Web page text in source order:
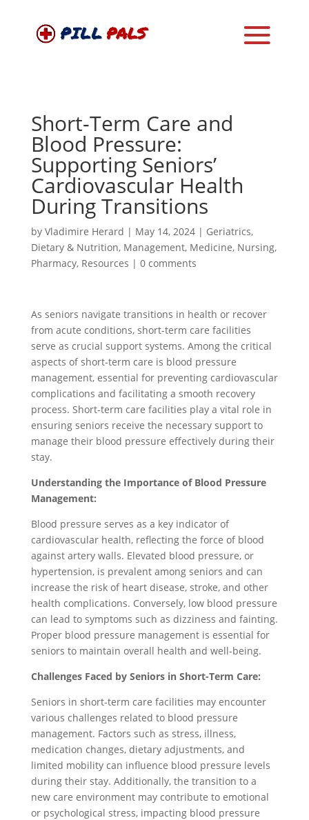
Short-Term Care and
Blood Pressure:
Supporting Seniors’
Cardiovascular Health
During Transitions
by Vladimire Herard | May 14, 2024| Geriatrics,
Dietary & Nutrition, Management, Medicine, Nursing,
Pharmacy, Resources | 0 comments
As seniors navigate transitions in health or recover
from acute conditions, short-term care facilities
serve as crucial support systems. Among the critical
aspects of short-term care is blood pressure
management, essential for preventing cardiovascular
complications and facilitating a smooth recovery
process. Short-term care facilities play a vital role in
ensuring seniors receive the necessary support to
manage their blood pressure effectively during their
stay.
Understanding the Importance of Blood Pressure
Management:
Blood pressure serves as a key indicator of
cardiovascular health, reflecting the force of blood
against artery walls. Elevated blood pressure, or
hypertension, is prevalent among seniors and can
increase the risk of heart disease, stroke, and other
health complications. Conversely, low blood pressure
can lead to symptoms such as dizziness and fainting.
Proper blood pressure management is essential for
seniors to maintain overall health and well-being.
Challenges Faced by Seniors in Short-Term Care:
Seniors in short-term care facilities may encounter
various challenges related to blood pressure
management. Factors such as stress, illness,
medication changes, dietary adjustments, and
limited mobility can influence blood pressure levels
during their stay. Additionally, the transition to a
new care environment may contribute to emotional
or psychological stress, impacting blood pressure